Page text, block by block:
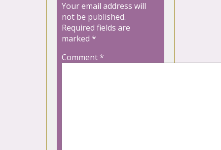
Your email address will
not be published.
Required fields are
marked *
Comment*